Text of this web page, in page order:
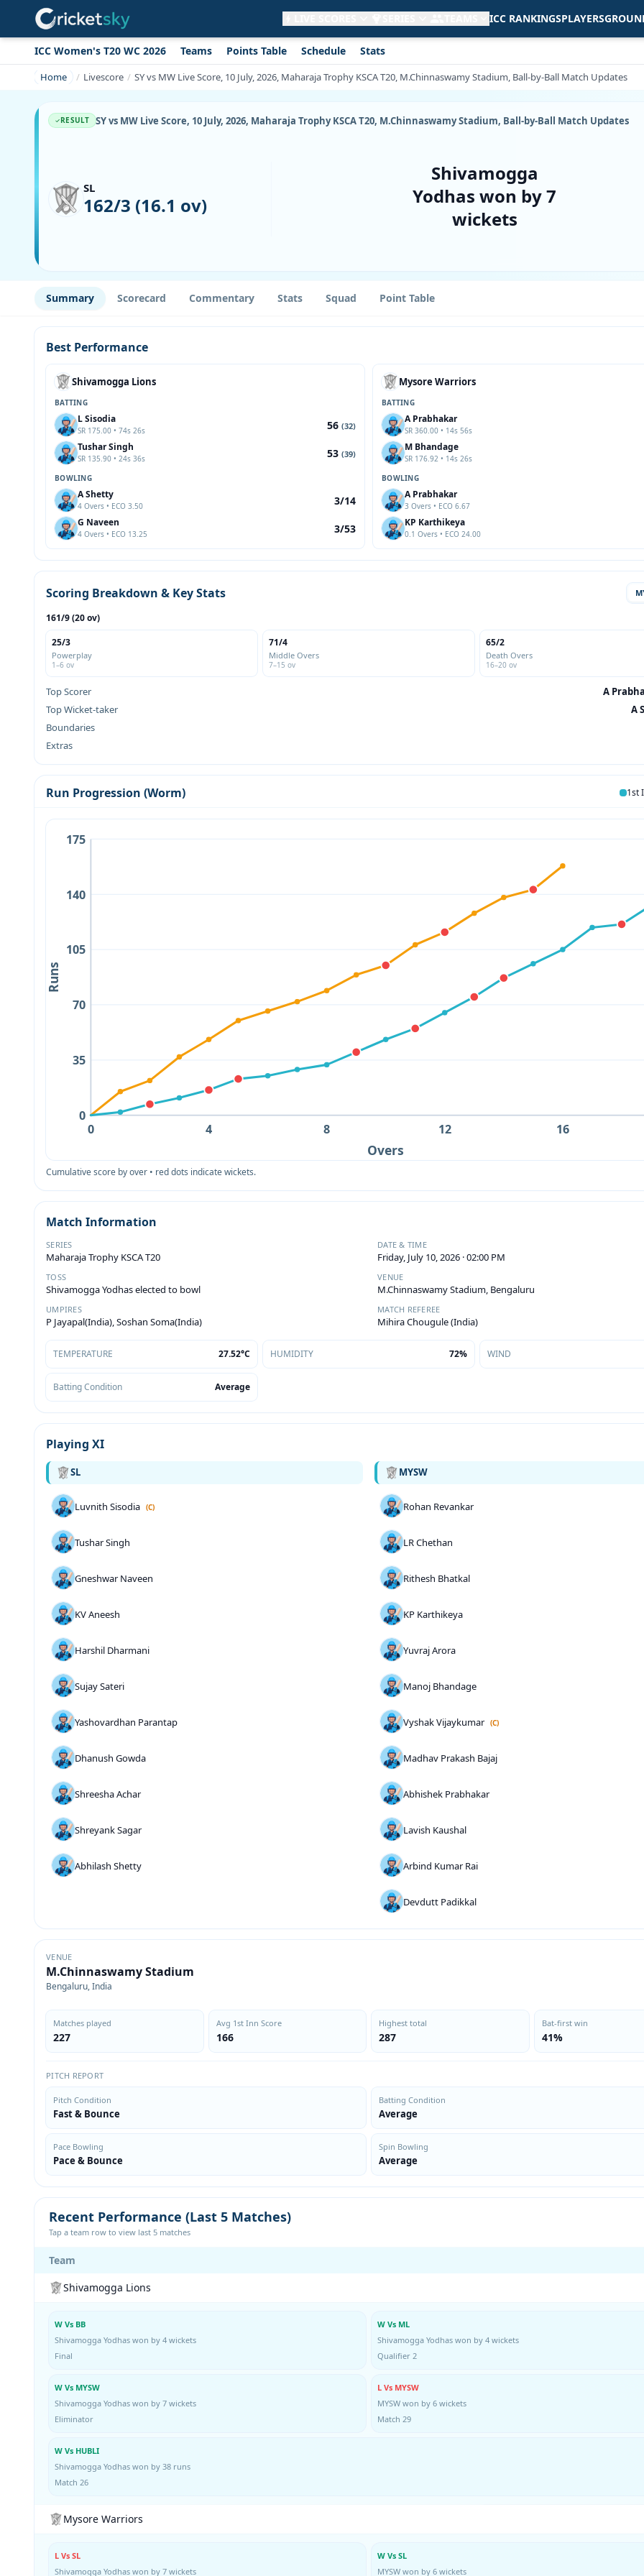
ICC RANKINGSPLAYERS
ICC Women's T20 WC 2026 Teams Points Table Schedule Stats
Home Livescore SY vs MW Live Score, 10 July, 2026, Maharaja Trophy KSCA T20, M.Chinnaswamy Stadium, Ball-by-Ball Match Updates
RESULT SY vs MW Live Score, 10 July, 2026, Maharaja Trophy KSCA T20, M.Chinnaswamy Stadium, Ball-by-Ball Match Updates
SL
162/3 (16.1 ov)
Shivamogga
Yodhas won by 7
wickets
Summary Scorecard Commentary Stats Squad Point Table
Best Performance
Shivamogga Lions
BATTING
L Sisodia
SR 175.00 • 74s 26s 56 (32)
Tushar Singh
SR 135.90 • 24s 36s 53 (39)
BOWLING
A Shetty
4 Overs • ECO 3.50 3/14
G Naveen
4 Overs • ECO 13.25 3/53
Mysore Warriors
BATTING
A Prabhakar
SR 360.00 • 14s 56s
M Bhandage
SR 176.92 • 14s 26s
BOWLING
A Prabhakar
3 Overs • ECO 6.67
KP Karthikeya
0.1 Overs • ECO 24.00
Scoring Breakdown & Key Stats
161/9 (20 ov)
25/3
Powerplay
1–6 ov
71/4
Middle Overs
7–15 ov
65/2
Death Overs
16–20 ov
Top Scorer
A
Top Wicket-taker
A
Boundaries
Extras
Run Progression (Worm) 1st
0
35
70
105
140
175
0 4 8 12 16
Runs
Overs
Cumulative score by over • red dots indicate wickets.
Match Information
SERIES
Maharaja Trophy KSCA T20
DATE & TIME
Friday, July 10, 2026 · 02:00 PM
TOSS
Shivamogga Yodhas elected to bowl
VENUE
M.Chinnaswamy Stadium, Bengaluru
UMPIRES
P Jayapal(India), Soshan Soma(India)
MATCH REFEREE
Mihira Chougule (India)
TEMPERATURE 27.52°C HUMIDITY 72% WIND
Batting Condition Average
Playing XI
SL
Luvnith Sisodia (C)
Tushar Singh
Gneshwar Naveen
KV Aneesh
Harshil Dharmani
Sujay Sateri
Yashovardhan Parantap
Dhanush Gowda
Shreesha Achar
Shreyank Sagar
Abhilash Shetty
MYSW
Rohan Revankar
LR Chethan
Rithesh Bhatkal
KP Karthikeya
Yuvraj Arora
Manoj Bhandage
Vyshak Vijaykumar (C)
Madhav Prakash Bajaj
Abhishek Prabhakar
Lavish Kaushal
Arbind Kumar Rai
Devdutt Padikkal
VENUE
M.Chinnaswamy Stadium
Bengaluru, India
Matches played
227
Avg 1st Inn Score
166
Highest total
287
Bat-first win
41%
PITCH REPORT
Pitch Condition
Fast & Bounce
Batting Condition
Average
Pace Bowling
Pace & Bounce
Spin Bowling
Average
Recent Performance (Last 5 Matches)
Tap a team row to view last 5 matches
Team
Shivamogga Lions
W Vs BB
Shivamogga Yodhas won by 4 wickets
Final
W Vs ML
Shivamogga Yodhas won by 4 wickets
Qualifier 2
W Vs MYSW
Shivamogga Yodhas won by 7 wickets
Eliminator
L Vs MYSW
MYSW won by 6 wickets
Match 29
W Vs HUBLI
Shivamogga Yodhas won by 38 runs
Match 26
Mysore Warriors
L Vs SL
Shivamogga Yodhas won by 7 wickets
W Vs SL
MYSW won by 6 wickets
Get live alerts for this match
No signup needed. Your browser will
ask for permission.